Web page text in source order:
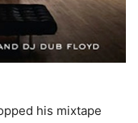
his mixtape